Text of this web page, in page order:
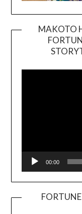
MAKOTO
00:00